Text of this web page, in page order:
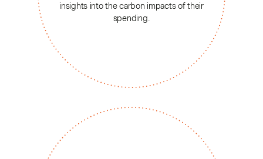
insights into the carbon impacts of their
spending.